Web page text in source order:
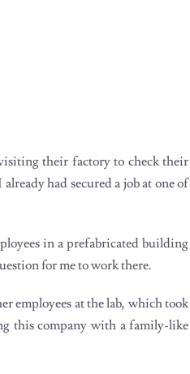
their factory to check their
had secured a job at one of
in a prefabricated building
for me to work there.
employees at the lab, which took
this company with a family-like